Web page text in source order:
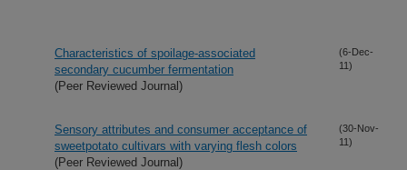
Characteristics of spoilage-associated
secondary cucumber fermentation
(Peer Reviewed Journal)
(6-Dec-
11)
Sensory attributes and consumer acceptance of
sweetpotato cultivars with varying flesh colors
(Peer Reviewed Journal)
(30-Nov-
11)